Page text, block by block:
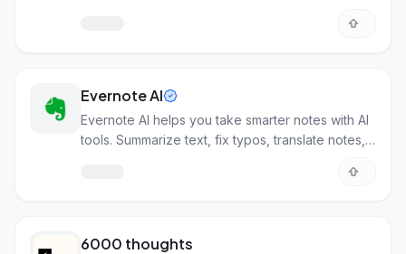
Evernote AI
Evernote AI helps you take smarter notes with AI
tools. Summarize text, fix typos, translate notes,
6000 thoughts